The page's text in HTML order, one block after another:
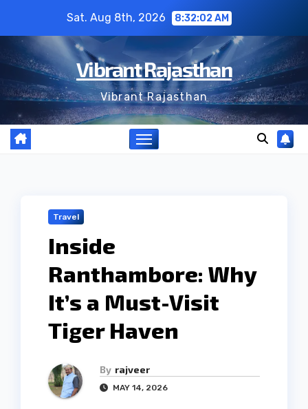
content
Sat. Aug 8th, 2026 8:32:03 AM
Vibrant Rajasthan
Vibrant Rajasthan
Travel
Inside
Ranthambore: Why
It’s a Must-Visit
Tiger Haven
By rajveer
MAY 14, 2026